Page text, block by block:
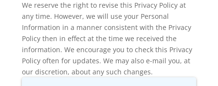
We reserve the right to revise this Privacy Policy at
any time. However, we will use your Personal
Information in a manner consistent with the Privacy
Policy then in effect at the time we received the
information. We encourage you to check this Privacy
Policy often for updates. We may also e-mail you, at
our discretion, about any such changes.